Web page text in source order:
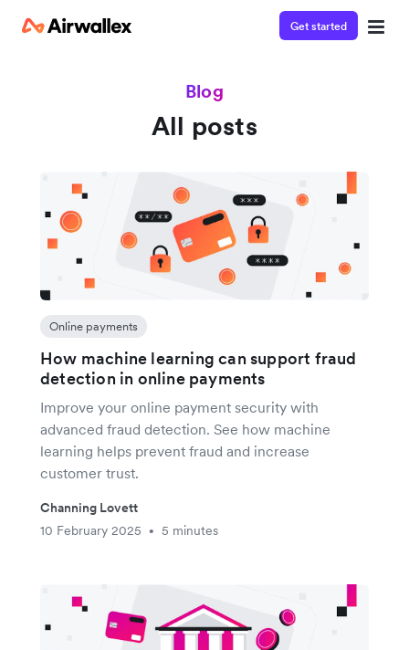
Get started
Blog
All posts
Online payments
How machine learning can support fraud
detection in online payments
Improve your online payment security with
advanced fraud detection. See how machine
learning helps prevent fraud and increase
customer trust.
Channing Lovett
10 February 2025
• 5 minutes